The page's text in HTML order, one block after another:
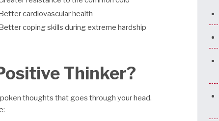
Better cardiovascular health
Better coping skills during extreme hardship
Thinker?
thoughts that goes through your head.